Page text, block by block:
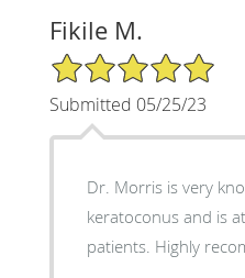
Fikile M.
5/5 Star Rating
Submitted 05/25/23
Dr. Morris is very
keratoconus and is
patients. Highly